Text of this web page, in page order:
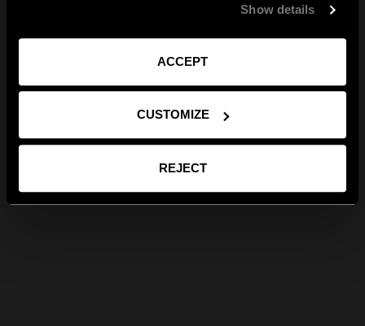
Show details
ACCEPT
CUSTOMIZE
REJECT